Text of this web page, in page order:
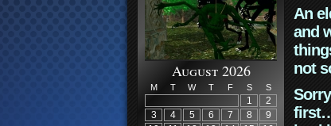
August 2026
M T W T F S S
1
2
3
4 5 6 7 8
9
An
and
not